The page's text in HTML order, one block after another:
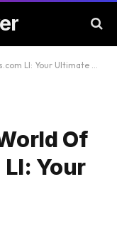
Ultimate Movie Destination
Of
Your